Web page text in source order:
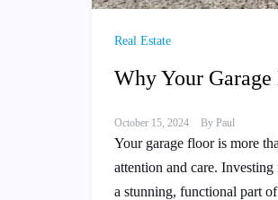
Real Estate
Why Your Garage
October 15, 2024 By Paul
Your garage floor is more
attention and care.
a stunning, functional part